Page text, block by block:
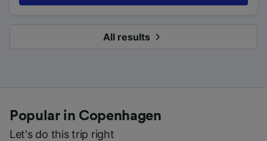
All results
Popular in Copenhagen
Let's do this trip right